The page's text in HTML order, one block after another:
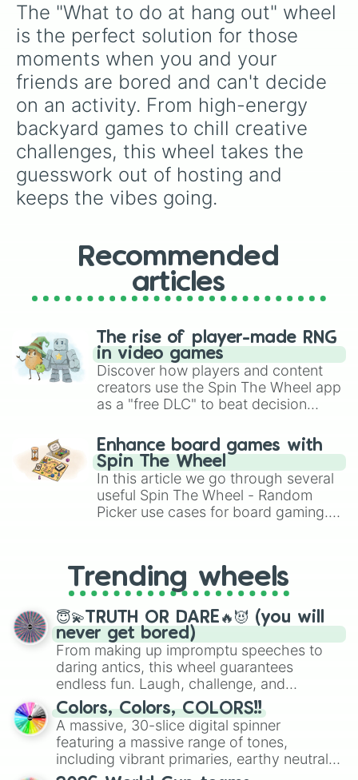
The "What to do at hang out" wheel
is the perfect solution for those
moments when you and your
friends are bored and can't decide
on an activity. From high-energy
backyard games to chill creative
challenges, this wheel takes the
guesswork out of hosting and
keeps the vibes going.
Recommended
articles
The rise of player-made RNG
in video games
Discover how players and content
creators use the Spin The Wheel app
as a "free DLC" to beat decision
challenge runs, and randomize
gameplay in hit titles like Roblox,
Brawl Stars, OSRS, and Mario Kart!
Enhance board games with
Spin The Wheel
In this article we go through several
useful Spin The Wheel - Random
Picker use cases for board gaming.
replacing your long-lost Twister
spinner, you will find many handy
spinner wheels here.
Trending wheels
😇💫TRUTH OR DARE🔥😈 (you will
never get bored)
From making up impromptu speeches to
daring antics, this wheel guarantees
endless fun. Laugh, challenge, and
discover new sides of your friends. Who's
ready for a spin?
Colors, Colors, COLORS!!
A massive, 30-slice digital spinner
featuring a massive range of tones,
including vibrant primaries, earthy neutrals,
and soft pastels like Vermilion, Hazel,